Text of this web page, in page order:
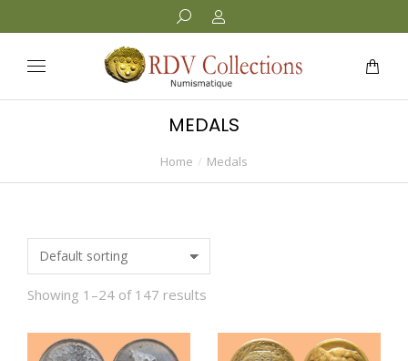
MEDALS
Home Medals
Showing 1–24 of 147 results